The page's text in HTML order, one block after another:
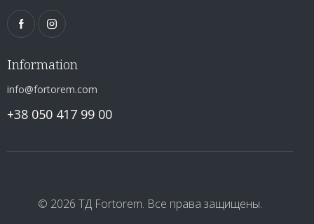
Information
info@fortorem.com
+38 050 417 99 00
© 2026 ТД Fortorem. Все права защищены.